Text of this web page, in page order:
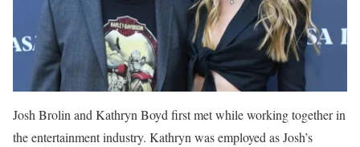
Josh Brolin and Kathryn Boyd first met while working together in
the entertainment industry. Kathryn was employed as Josh’s